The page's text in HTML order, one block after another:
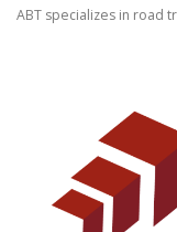
ABT specializes in road